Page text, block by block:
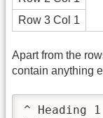
Row 3 Col 1
Apart from the
contain anything
^